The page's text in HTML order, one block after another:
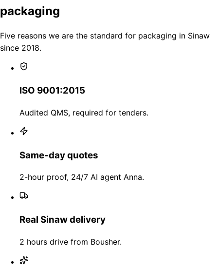
packaging
Five reasons we are the standard for packaging in Sinaw
since 2018.
ISO 9001:2015
Audited QMS, required for tenders.
Same-day quotes
2-hour proof, 24/7 AI agent Anna.
Real Sinaw delivery
2 hours drive from Bousher.